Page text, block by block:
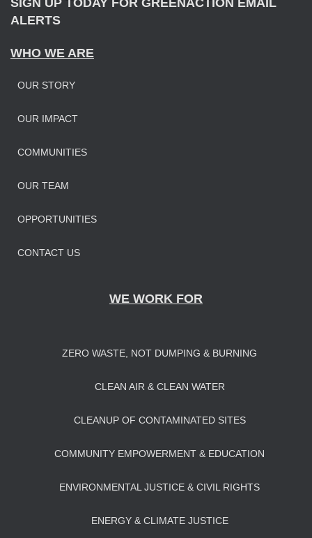
SIGN UP TODAY FOR GREENACTION EMAIL
ALERTS
WHO WE ARE
OUR STORY
OUR IMPACT
COMMUNITIES
OUR TEAM
OPPORTUNITIES
CONTACT US
WE WORK FOR
ZERO WASTE, NOT DUMPING & BURNING
CLEAN AIR & CLEAN WATER
CLEANUP OF CONTAMINATED SITES
COMMUNITY EMPOWERMENT & EDUCATION
ENVIRONMENTAL JUSTICE & CIVIL RIGHTS
ENERGY & CLIMATE JUSTICE